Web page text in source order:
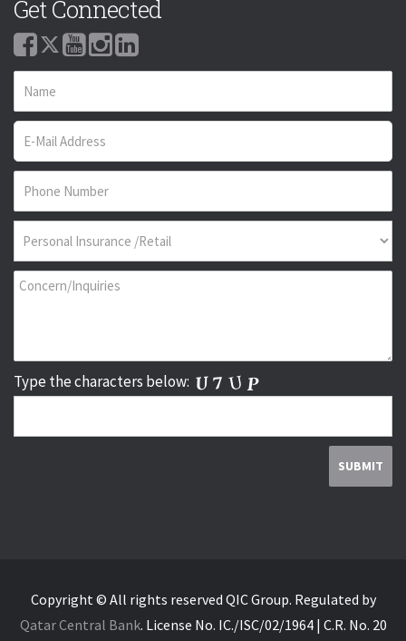
Get Connected
Type the characters below:
Copyright © All rights reserved QIC Group. Regulated by
Qatar Central Bank. License No. IC./ISC/02/1964 | C.R. No. 20